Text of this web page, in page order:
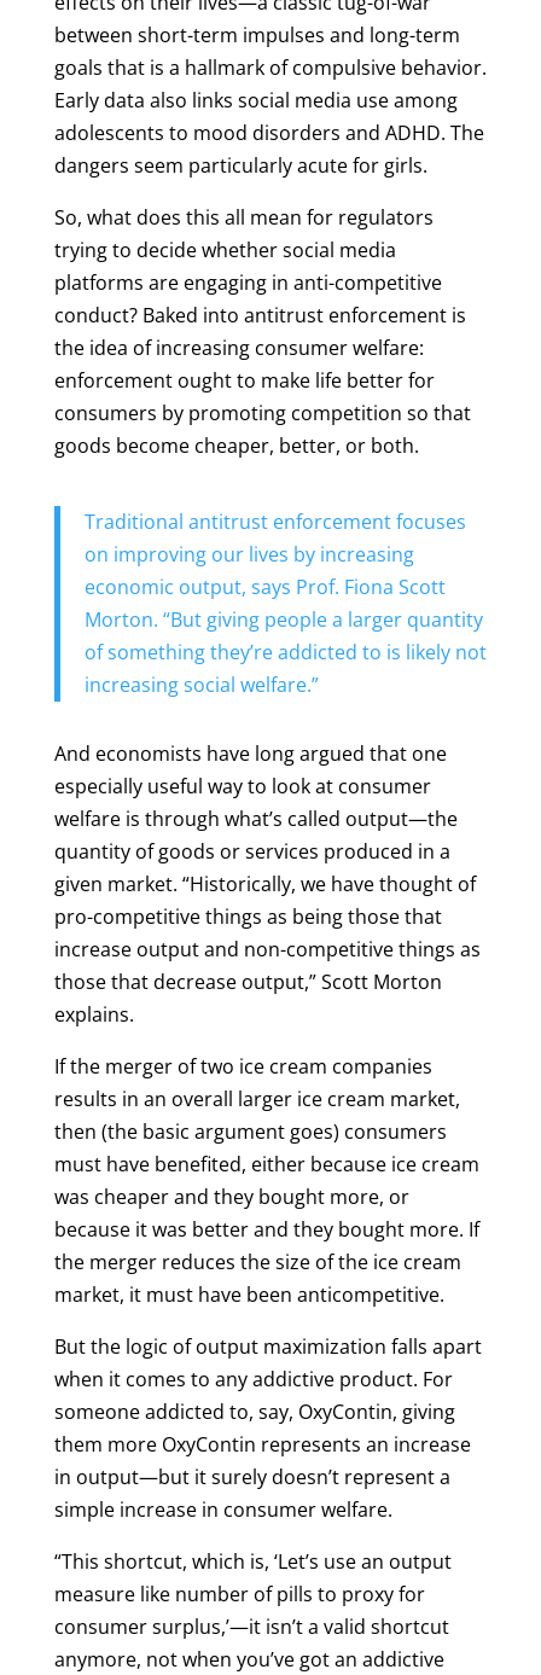
between short-term impulses and long-term
goals that is a hallmark of compulsive behavior.
Early data also links social media use among
adolescents to mood disorders and ADHD. The
dangers seem particularly acute for girls.
So, what does this all mean for regulators
trying to decide whether social media
platforms are engaging in anti-competitive
conduct? Baked into antitrust enforcement is
the idea of increasing consumer welfare:
enforcement ought to make life better for
consumers by promoting competition so that
goods become cheaper, better, or both.
Traditional antitrust enforcement focuses
on improving our lives by increasing
economic output, says Prof. Fiona Scott
Morton. “But giving people a larger quantity
of something they’re addicted to is likely not
increasing social welfare.”
And economists have long argued that one
especially useful way to look at consumer
welfare is through what’s called output—the
quantity of goods or services produced in a
given market. “Historically, we have thought of
pro-competitive things as being those that
increase output and non-competitive things as
those that decrease output,” Scott Morton
explains.
If the merger of two ice cream companies
results in an overall larger ice cream market,
then (the basic argument goes) consumers
must have benefited, either because ice cream
was cheaper and they bought more, or
because it was better and they bought more. If
the merger reduces the size of the ice cream
market, it must have been anticompetitive.
But the logic of output maximization falls apart
when it comes to any addictive product. For
someone addicted to, say, OxyContin, giving
them more OxyContin represents an increase
in output—but it surely doesn’t represent a
simple increase in consumer welfare.
“This shortcut, which is, ‘Let’s use an output
measure like number of pills to proxy for
consumer surplus,’—it isn’t a valid shortcut
anymore, not when you’ve got an addictive